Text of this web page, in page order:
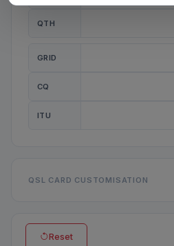
QTH
GRID
CQ
ITU
QSL CARD CUSTOMISATION
Reset